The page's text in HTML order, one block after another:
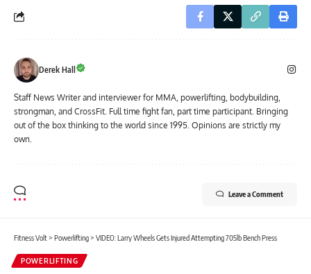
Derek Hall
Staff News Writer and interviewer for MMA, powerlifting, bodybuilding,
strongman, and CrossFit. Full time fight fan, part time participant. Bringing
out of the box thinking to the world since 1995. Opinions are strictly my
own.
Leave a Comment
Fitness Volt> Powerlifting> VIDEO: Larry Wheels Gets Injured Attempting 705lb Bench Press
POWERLIFTING